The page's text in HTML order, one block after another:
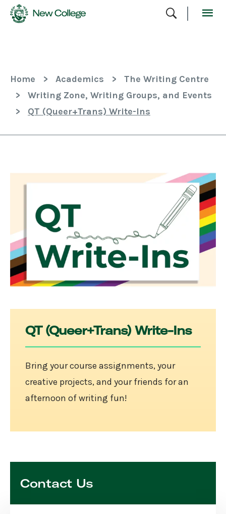
Content
Home > Academics >
The Writing Centre
>
Writing Zone, Writing Groups, and Events
>
QT (Queer+Trans) Write-Ins
QT (Queer+Trans) Write-Ins
Bring your course assignments, your
creative projects, and your friends for an
afternoon of writing fun!
Skip
Contact Us